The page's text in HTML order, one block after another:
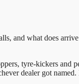
and what does
tyre-kickers and
dealer got